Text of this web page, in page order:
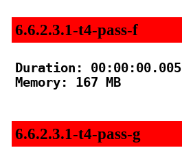
6.6.2.3.1-t4-pass-f
Duration: 00:00:00.005
Memory: 167 MB
6.6.2.3.1-t4-pass-g